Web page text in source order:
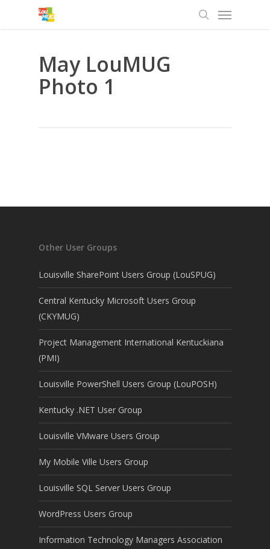
Menu
May LouMUG
Photo 1
Other User Groups
Louisville SharePoint Users Group (LouSPUG)
Central Kentucky Microsoft Users Group
(CKYMUG)
Project Management International Kentuckiana
(PMI)
Louisville PowerShell Users Group (LouPOSH)
Kentucky .NET User Group
Louisville VMware Users Group
My Mobile Ville Users Group
Louisville SQL Server Users Group
WordPress Users Group
Information Technology Managers Association